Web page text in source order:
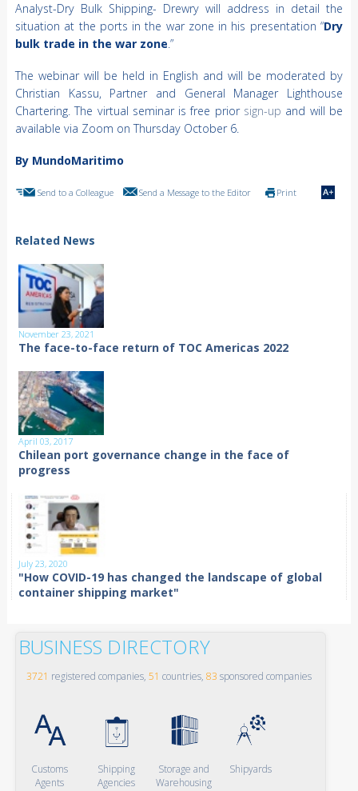
Analyst-Dry Bulk Shipping- Drewry will address in detail the
situation at the ports in the war zone in his presentation “Dry
bulk trade in the war zone.”
The webinar will be held in English and will be moderated by
Christian Kassu, Partner and General Manager Lighthouse
Chartering. The virtual seminar is free prior sign-up and will be
available via Zoom on Thursday October 6.
By MundoMaritimo
Send to a Colleague Send a Message to the Editor Print
Related News
November 23, 2021
The face-to-face return of TOC Americas 2022
April 03, 2017
Chilean port governance change in the face of
progress
July 23, 2020
"How COVID-19 has changed the landscape of global
container shipping market"
BUSINESS DIRECTORY
3721 registered companies, 51 countries, 83 sponsored companies
Customs
Agents
Shipping
Agencies
Storage and
Warehousing
Shipyards